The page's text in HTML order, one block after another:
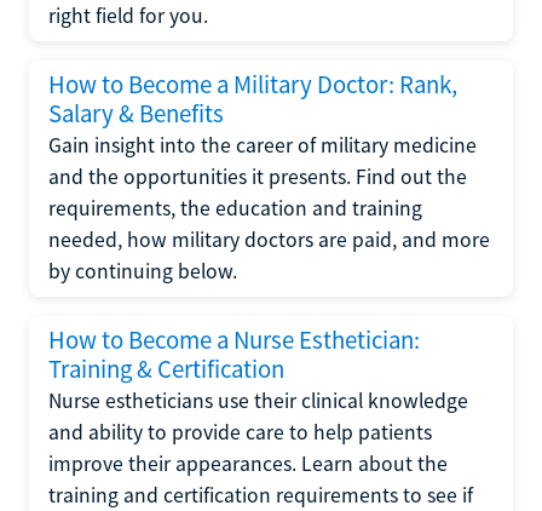
right field for you.
How to Become a Military Doctor: Rank,
Salary & Benefits
Gain insight into the career of military medicine
and the opportunities it presents. Find out the
requirements, the education and training
needed, how military doctors are paid, and more
by continuing below.
How to Become a Nurse Esthetician:
Training & Certification
Nurse estheticians use their clinical knowledge
and ability to provide care to help patients
improve their appearances. Learn about the
training and certification requirements to see if